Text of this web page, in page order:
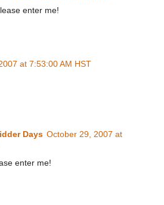
enter me!
at 7:53:00 AM HST
Days October 29, 2007 at
enter me!